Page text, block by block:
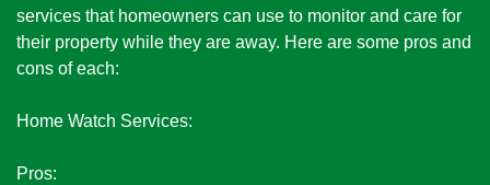
services that homeowners can use to monitor and care for
their property while they are away. Here are some pros and
cons of each:
Home Watch Services:
Pros: